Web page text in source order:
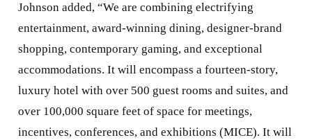
Johnson added, “We are combining electrifying
entertainment, award-winning dining, designer-brand
shopping, contemporary gaming, and exceptional
accommodations. It will encompass a fourteen-story,
luxury hotel with over 500 guest rooms and suites, and
over 100,000 square feet of space for meetings,
incentives, conferences, and exhibitions (MICE). It will